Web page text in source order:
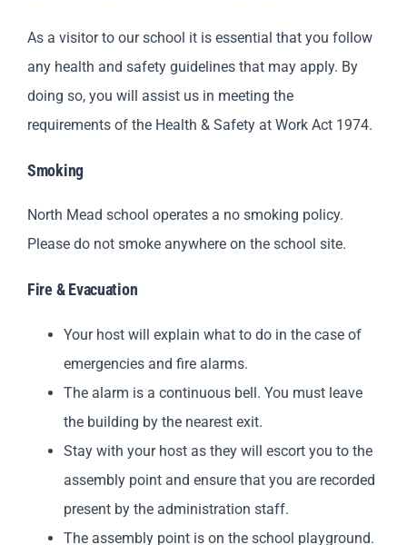
As a visitor to our school it is essential that you follow
any health and safety guidelines that may apply. By
doing so, you will assist us in meeting the
requirements of the Health & Safety at Work Act 1974.
Smoking
North Mead school operates a no smoking policy.
Please do not smoke anywhere on the school site.
Fire & Evacuation
Your host will explain what to do in the case of
emergencies and fire alarms.
The alarm is a continuous bell. You must leave
the building by the nearest exit.
Stay with your host as they will escort you to the
assembly point and ensure that you are recorded
present by the administration staff.
The assembly point is on the school playground.